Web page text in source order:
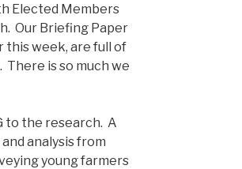
Elected Members
Our Briefing Paper
this week, are full of
There is so much we
to the research. A
analysis from
young farmers